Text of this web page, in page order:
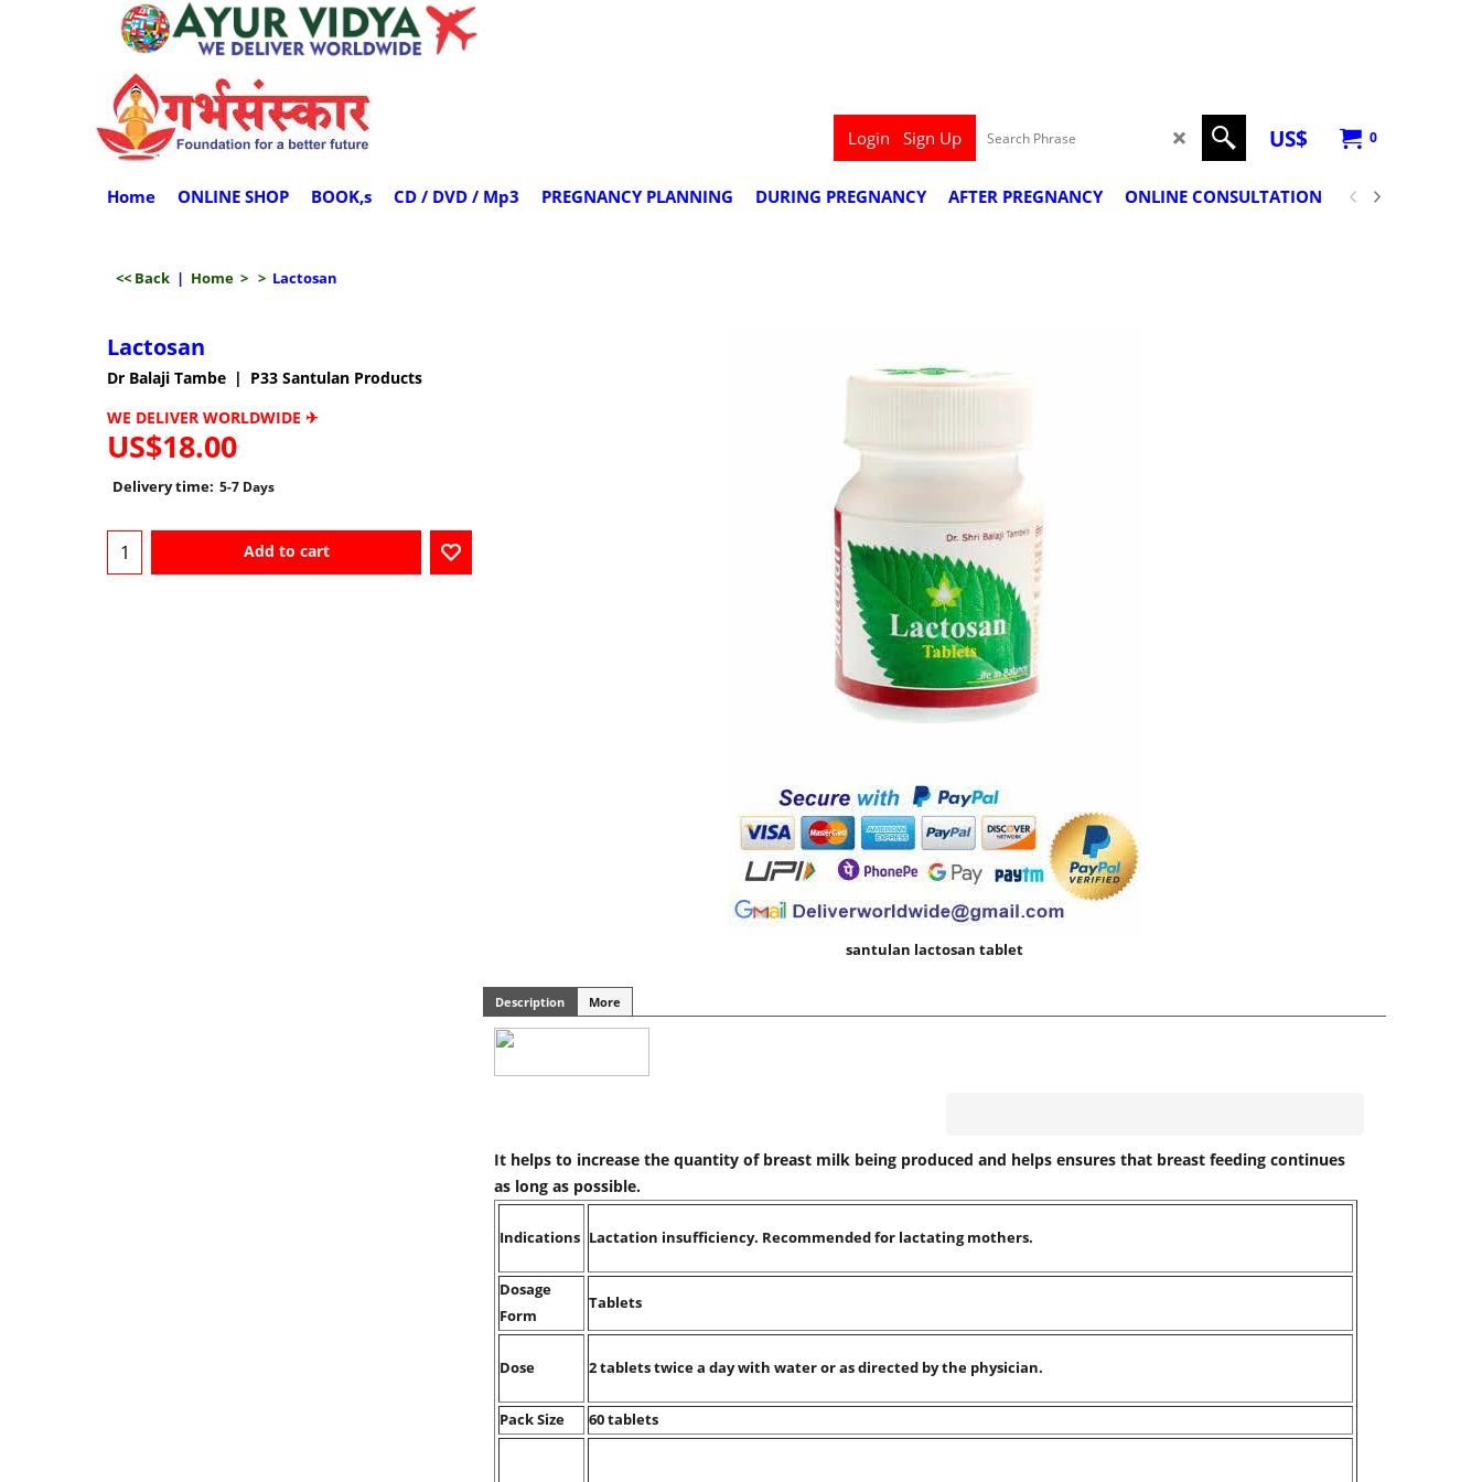
0
US$
Login Sign Up
Home ONLINE SHOP BOOK,s CD / DVD / Mp3 PREGNANCY PLANNING DURING PREGNANCY AFTER PREGNANCY ONLINE CONSULTATION PREGNANCY
<< Back | Home > > Lactosan
santulan lactosan tablet
Lactosan
Dr Balaji Tambe
P33 Santulan Products
WE DELIVER WORLDWIDE ✈
US$18.00
Delivery time: 5-7 Days
Add to cart
Description More
It helps to increase the quantity of breast milk being produced and helps ensures that breast feeding continues
as long as possible.
Indications Lactation insufficiency. Recommended for lactating mothers.
Dosage
Form
Tablets
Dose 2 tablets twice a day with water or as directed by the physician.
Pack Size 60 tablets